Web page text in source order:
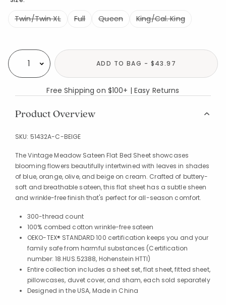
Twin/Twin XL Full Queen King/Cal. King
Select quantity: ADD TO BAG - $43.97
Free Shipping on $100+ | Easy Returns
Product Overview
SKU: 51432A-C-BEIGE
The Vintage Meadow Sateen Flat Bed Sheet showcases
blooming flowers beautifully intertwined with leaves in shades
of blue, orange, olive, and beige on cream. Crafted of buttery-
soft and breathable sateen, this flat sheet has a subtle sheen
and wrinkle-free finish that's perfect for all-season comfort.
300-thread count
100% combed cotton wrinkle-free sateen
OEKO-TEX® STANDARD 100 certification keeps you and your
family safe from harmful substances (Certification
number: 18.HUS.52388, Hohenstein HTTI)
Entire collection includes a sheet set, flat sheet, fitted sheet,
pillowcases, duvet cover, and sham, each sold separately
Designed in the USA, Made in China